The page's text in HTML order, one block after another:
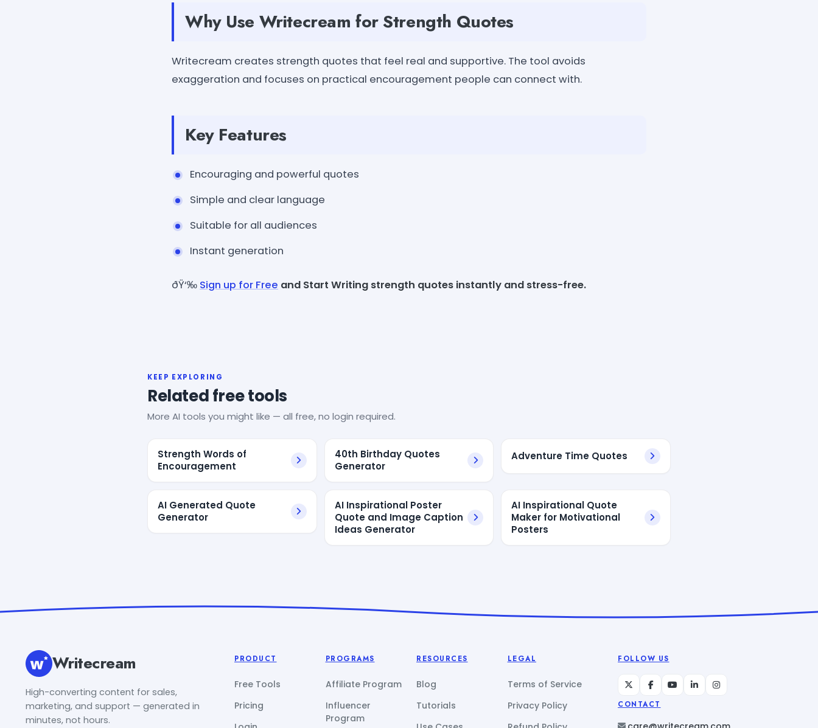
Why Use Writecream for Strength Quotes
Writecream creates strength quotes that feel real and supportive. The tool avoids
exaggeration and focuses on practical encouragement people can connect with.
Key Features
Encouraging and powerful quotes
Simple and clear language
Suitable for all audiences
Instant generation
ðŸ‘‰ Sign up for Free and Start Writing strength quotes instantly and stress-free.
KEEP EXPLORING
Related free tools
More AI tools you might like — all free, no login required.
Strength Words of
Encouragement
40th Birthday Quotes
Generator
Adventure Time Quotes
AI Generated Quote
Generator
AI Inspirational Poster
Quote and Image Caption
Ideas Generator
AI Inspirational Quote
Maker for Motivational
Posters
Writecream
High-converting content for sales,
marketing, and support — generated in
minutes, not hours.
PRODUCT
Free Tools
Pricing
PROGRAMS
Affiliate Program
Influencer
Program
RESOURCES
Blog
Tutorials
LEGAL
Terms of Service
Privacy Policy
FOLLOW US
CONTACT